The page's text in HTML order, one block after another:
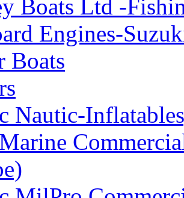
Boats Ltd -
Engines-
Boats
Nautic-